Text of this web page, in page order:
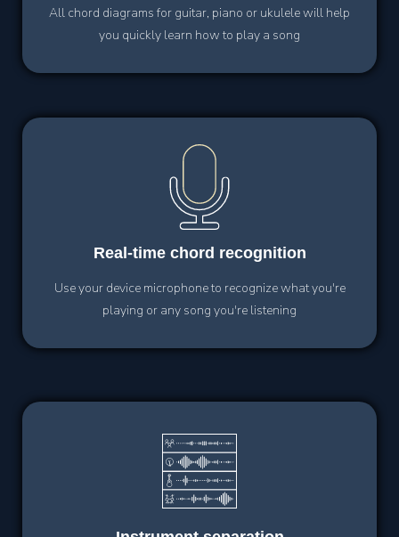
All chord diagrams for guitar, piano or ukulele will help
you quickly learn how to play a song
Real-timechord recognition
Use your device microphone to recognize what you're
playing or any song you're listening